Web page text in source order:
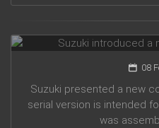
08
Suzuki presented a new
serial version is intended
was